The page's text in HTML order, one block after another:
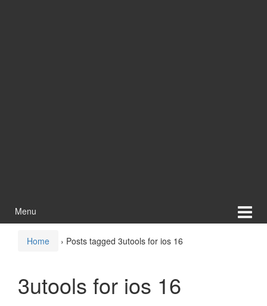
Menu
Home › Posts tagged 3utools for ios 16
3utools for ios 16